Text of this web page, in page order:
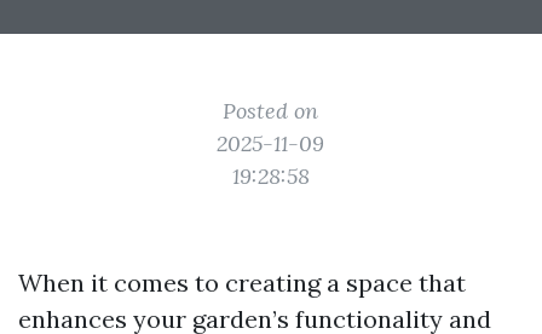
Posted on
2025-11-09
19:28:58
When it comes to creating a space that
enhances your garden’s functionality and